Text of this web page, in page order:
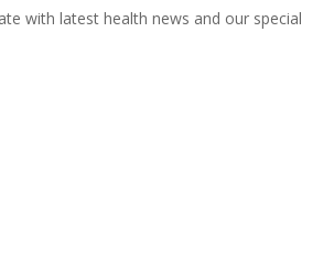
with latest health news and our special